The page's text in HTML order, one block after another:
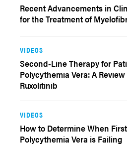
Recent Advancements in
for the Treatment of
VIDEOS
Second-Line Therapy for
Polycythemia Vera: A
Ruxolitinib
VIDEOS
How to Determine When
Polycythemia Vera is Failing